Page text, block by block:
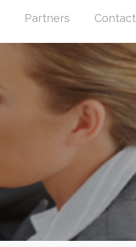
Partners Contact